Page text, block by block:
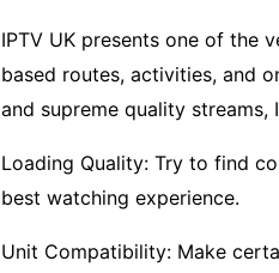
IPTV UK presents one of the
based routes, activities, and
and supreme quality
Loading Quality: Try to find
best watching experience.
Unit Compatibility: Make